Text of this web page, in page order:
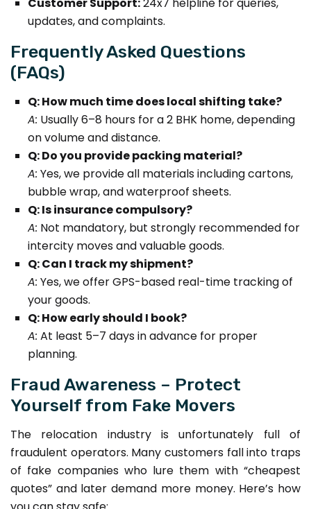
updates, and complaints.
Frequently Asked Questions
(FAQs)
Q: How much time does local shifting take?
A: Usually 6–8 hours for a 2 BHK home, depending
on volume and distance.
Q: Do you provide packing material?
A: Yes, we provide all materials including cartons,
bubble wrap, and waterproof sheets.
Q: Is insurance compulsory?
A: Not mandatory, but strongly recommended for
intercity moves and valuable goods.
Q: Can I track my shipment?
A: Yes, we offer GPS-based real-time tracking of
your goods.
Q: How early should I book?
A: At least 5–7 days in advance for proper
planning.
Fraud Awareness – Protect
Yourself from Fake Movers
The relocation industry is unfortunately full of
fraudulent operators. Many customers fall into traps
of fake companies who lure them with “cheapest
quotes” and later demand more money. Here’s how